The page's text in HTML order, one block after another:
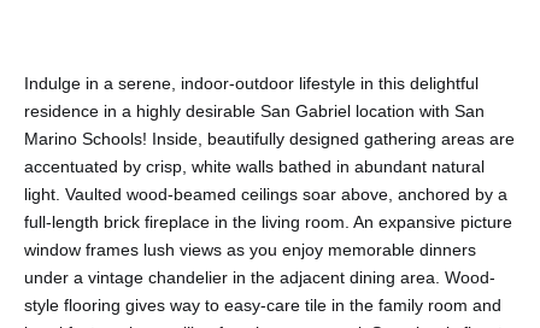
Indulge in a serene, indoor-outdoor lifestyle in this delightful
residence in a highly desirable San Gabriel location with San
Marino Schools! Inside, beautifully designed gathering areas are
accentuated by crisp, white walls bathed in abundant natural
light. Vaulted wood-beamed ceilings soar above, anchored by a
full-length brick fireplace in the living room. An expansive picture
window frames lush views as you enjoy memorable dinners
under a vintage chandelier in the adjacent dining area. Wood-
style flooring gives way to easy-care tile in the family room and